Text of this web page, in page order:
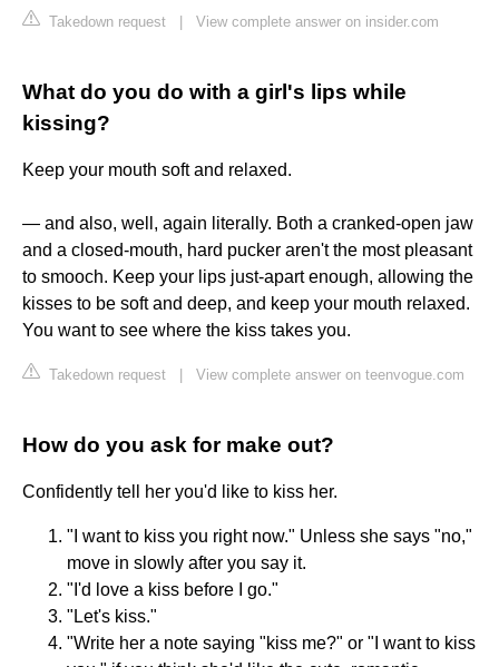
Takedown request View complete answer on insider.com
What do you do with a girl's lips while
kissing?
Keep your mouth soft and relaxed.
— and also, well, again literally. Both a cranked-open jaw
and a closed-mouth, hard pucker aren't the most pleasant
to smooch. Keep your lips just-apart enough, allowing the
kisses to be soft and deep, and keep your mouth relaxed.
You want to see where the kiss takes you.
Takedown request View complete answer on teenvogue.com
How do you ask for make out?
Confidently tell her you'd like to kiss her.
"I want to kiss you right now." Unless she says "no,"
move in slowly after you say it.
"I'd love a kiss before I go."
"Let's kiss."
"Write her a note saying "kiss me?" or "I want to kiss